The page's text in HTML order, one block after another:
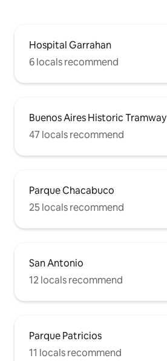
Hospital Garrahan
6 locals recommend
Buenos Aires Historic Tramway
47 locals recommend
Parque Chacabuco
25 locals recommend
San Antonio
12 locals recommend
Parque Patricios
11 locals recommend